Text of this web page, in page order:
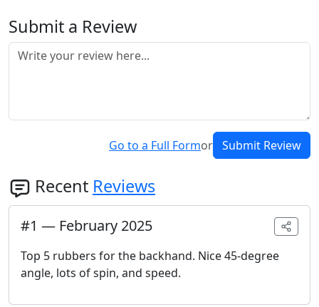
Submit a Review
Go to a Full Formor Submit Review
Recent Reviews
#1 — February 2025
Top 5 rubbers for the backhand. Nice 45-degree
angle, lots of spin, and speed.